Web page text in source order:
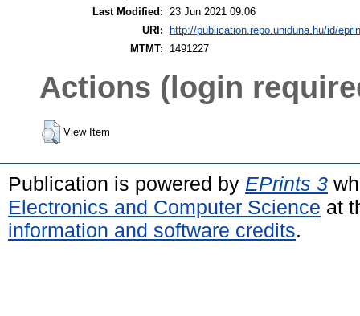
Last Modified:
23 Jun 2021 09:06
URI:
http://publication.repo.uniduna.hu/id/
MTMT:
1491227
Actions (login
View Item
Publication is powered by EPrints 3
Electronics and Computer Science at
information and software credits.